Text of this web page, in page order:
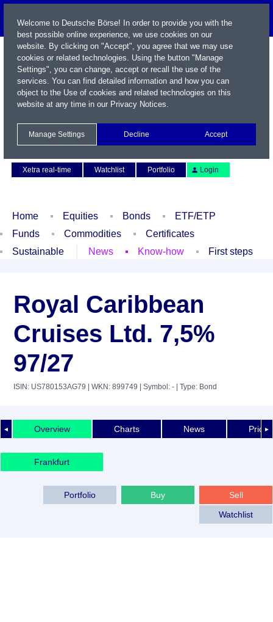
Xetra real-time
Watchlist Portfolio Login
Home Equities Bonds
ETF/ETP
Funds
Commodities
Certificates
Sustainable
News Know-how First steps
Royal Caribbean
Cruises Ltd. 7,5%
97/27
ISIN: US780153AG79 | WKN: 899749 | Symbol: - | Type: Bond
◄ ►
Overview Charts News Price
Frankfurt
Sell
Buy
Portfolio
Watchlist
Welcome to Deutsche Börse! In order to provide you with the
best possible online experience, we use cookies on our
website. By clicking on "Accept", you agree that we may use
cookies or related technologies. Using the button "Manage
Settings", you can change, accept or recall the use of the
services. You can find detailed information and how you can
object to the Use of cookies and related technologies on this
website at any time in our Privacy Notices.
Manage Settings Decline Accept